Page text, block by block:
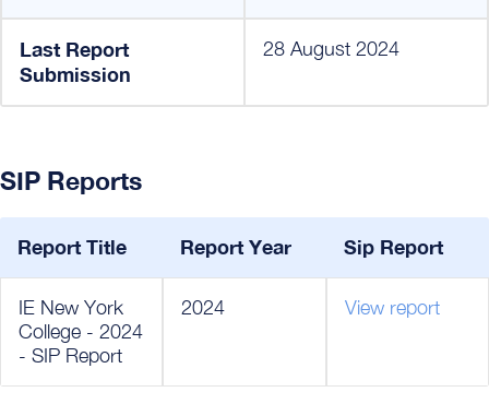
Last Report
Submission
28 August 2024
SIP Reports
Report Title Report Year Sip Report
IE New York
College - 2024
- SIP Report
2024 View report